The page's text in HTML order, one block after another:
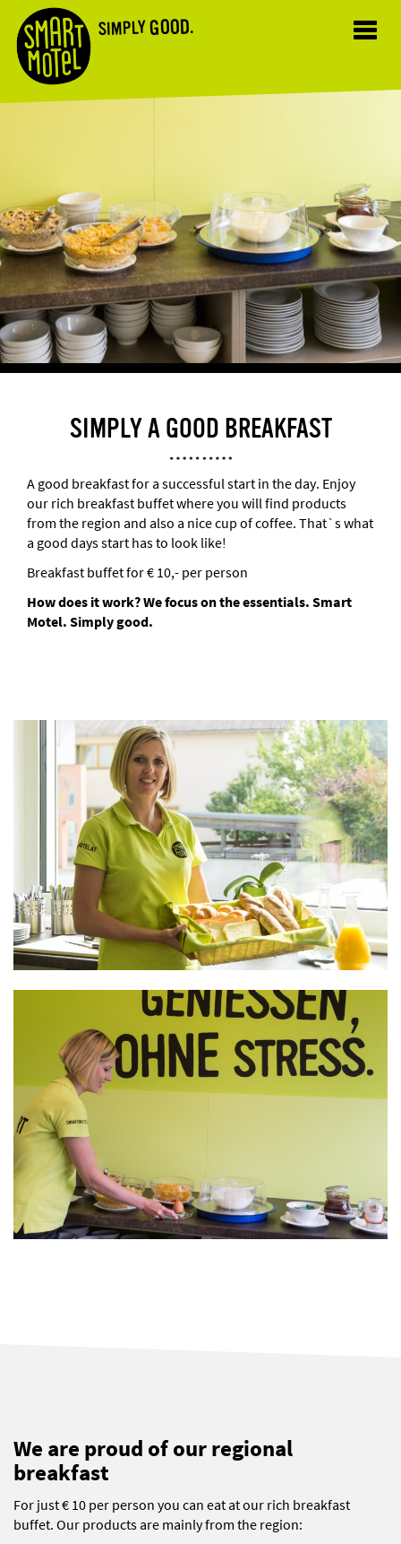
SIMPLY GOOD.
SIMPLY A GOOD BREAKFAST
A good breakfast for a successful start in the day. Enjoy
our rich breakfast buffet where you will find products
from the region and also a nice cup of coffee. That`s what
a good days start has to look like!
Breakfast buffet for € 10,- per person
How does it work?We focus on the essentials. Smart
Motel. Simply good.
We are proud of our regional
breakfast
For just € 10 per person you can eat at our rich breakfast
buffet. Our products are mainly from the region: